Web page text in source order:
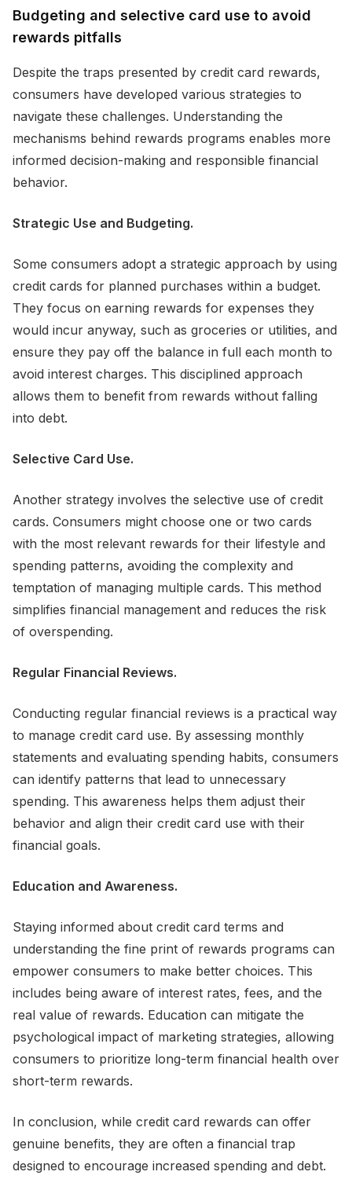
Budgeting and selective card use to avoid
rewards pitfalls
Despite the traps presented by credit card rewards,
consumers have developed various strategies to
navigate these challenges. Understanding the
mechanisms behind rewards programs enables more
informed decision-making and responsible financial
behavior.
Strategic Use and Budgeting.
Some consumers adopt a strategic approach by using
credit cards for planned purchases within a budget.
They focus on earning rewards for expenses they
would incur anyway, such as groceries or utilities, and
ensure they pay off the balance in full each month to
avoid interest charges. This disciplined approach
allows them to benefit from rewards without falling
into debt.
Selective Card Use.
Another strategy involves the selective use of credit
cards. Consumers might choose one or two cards
with the most relevant rewards for their lifestyle and
spending patterns, avoiding the complexity and
temptation of managing multiple cards. This method
simplifies financial management and reduces the risk
of overspending.
Regular Financial Reviews.
Conducting regular financial reviews is a practical way
to manage credit card use. By assessing monthly
statements and evaluating spending habits, consumers
can identify patterns that lead to unnecessary
spending. This awareness helps them adjust their
behavior and align their credit card use with their
financial goals.
Education and Awareness.
Staying informed about credit card terms and
understanding the fine print of rewards programs can
empower consumers to make better choices. This
includes being aware of interest rates, fees, and the
real value of rewards. Education can mitigate the
psychological impact of marketing strategies, allowing
consumers to prioritize long-term financial health over
short-term rewards.
In conclusion, while credit card rewards can offer
genuine benefits, they are often a financial trap
designed to encourage increased spending and debt.